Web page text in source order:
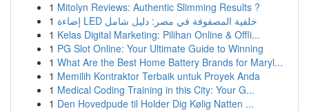
1 Mitolyn Reviews: Authentic Slimming Results ?
1
إضاءة LED خلفية المصفوفة في مصر: دليل شامل
1 Kelas Digital Marketing: Pilihan Online & Offli...
1 PG Slot Online: Your Ultimate Guide to Winning
1 What Are the Best Home Battery Brands for Maryl...
1 Memilih Kontraktor Terbaik untuk Proyek Anda
1 Medical Coding Training in this City: Your G...
1 Den Hovedpude til Holder Dig Kølig Natten ...